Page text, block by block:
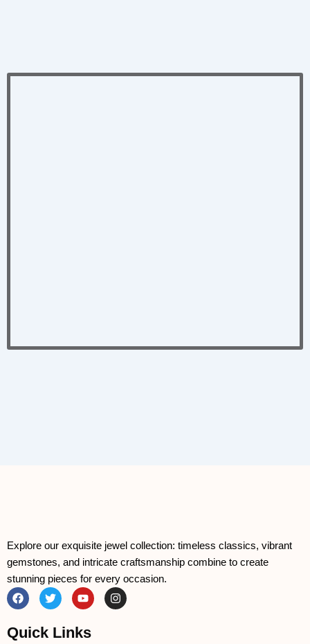
Explore our exquisite jewel collection: timeless classics, vibrant
gemstones, and intricate craftsmanship combine to create
stunning pieces for every occasion.
F
a
c
b
T
w
i
t
t
Y
o
u
u
I
n
s
Quick Links